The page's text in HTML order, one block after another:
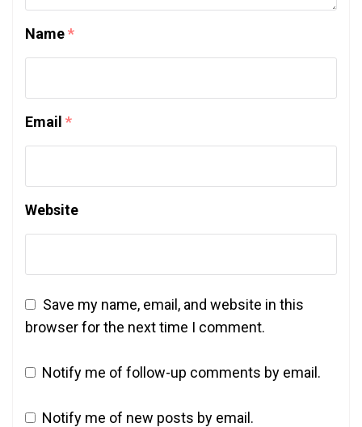
Name*
Email *
Website
Save my name, email, and website in this
browser for the next time I comment.
Notify me of follow-up comments by email.
Notify me of new posts by email.